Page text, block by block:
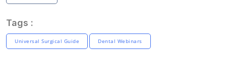
Tags :
Universal Surgical Guide Dental Webinars